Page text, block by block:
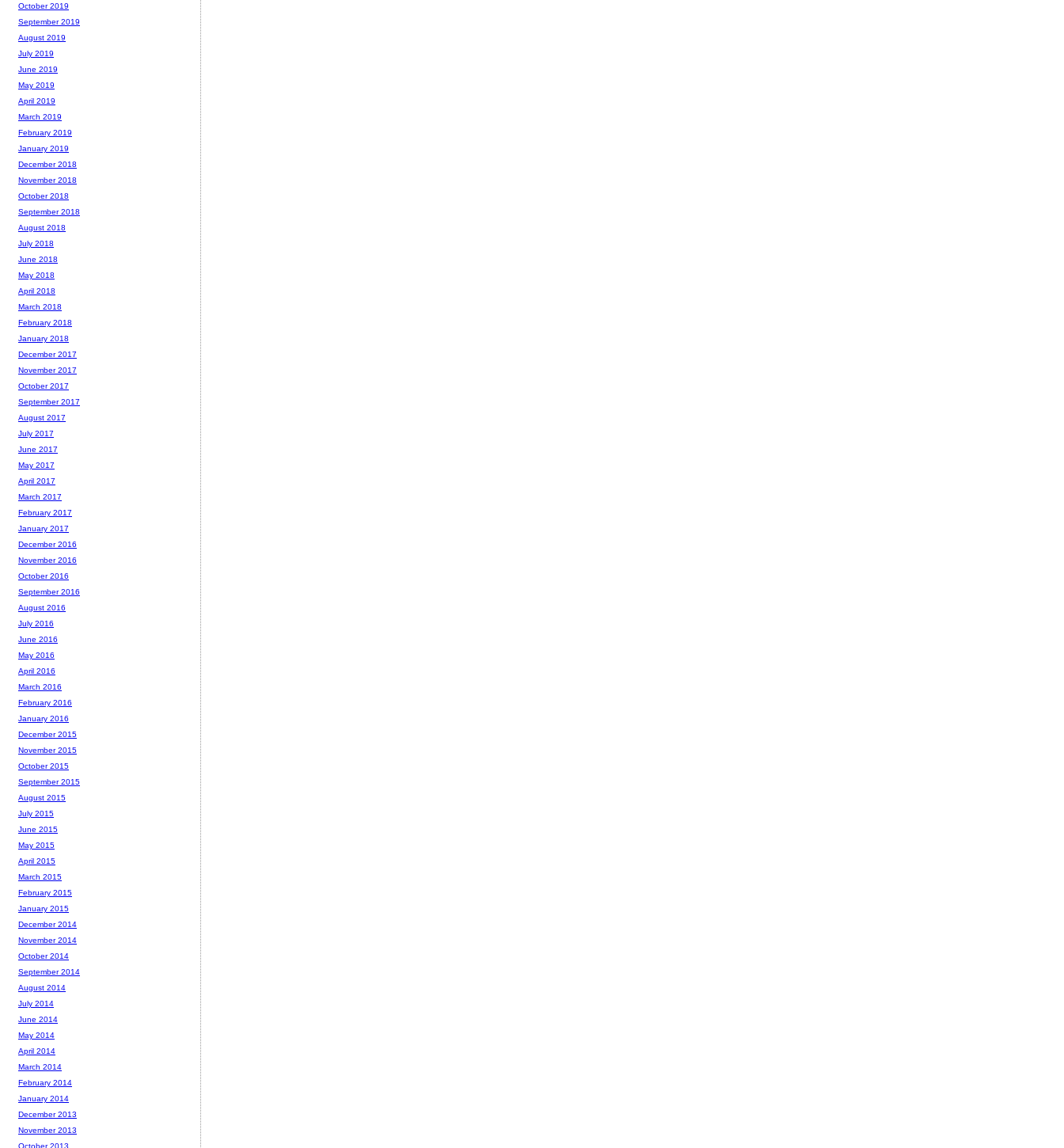
October 2019
September 2019
August 2019
July 2019
June 2019
May 2019
April 2019
March 2019
February 2019
January 2019
December 2018
November 2018
October 2018
September 2018
August 2018
July 2018
June 2018
May 2018
April 2018
March 2018
February 2018
January 2018
December 2017
November 2017
October 2017
September 2017
August 2017
July 2017
June 2017
May 2017
April 2017
March 2017
February 2017
January 2017
December 2016
November 2016
October 2016
September 2016
August 2016
July 2016
June 2016
May 2016
April 2016
March 2016
February 2016
January 2016
December 2015
November 2015
October 2015
September 2015
August 2015
July 2015
June 2015
May 2015
April 2015
March 2015
February 2015
January 2015
December 2014
November 2014
October 2014
September 2014
August 2014
July 2014
June 2014
May 2014
April 2014
March 2014
February 2014
January 2014
December 2013
November 2013
October 2013